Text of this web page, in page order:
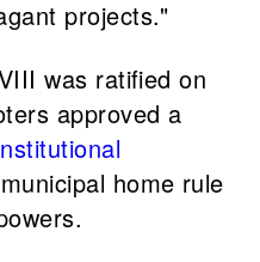
projects."
was ratified on
approved a
home rule